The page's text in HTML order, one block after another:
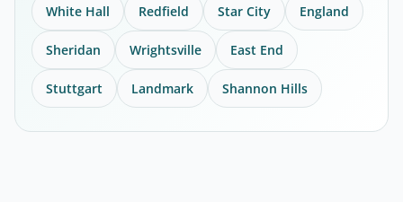
White Hall Redfield Star City England
Sheridan Wrightsville East End
Stuttgart Landmark Shannon Hills